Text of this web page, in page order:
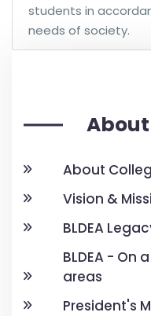
students in
needs of society.
About
About
Vision &
BLDEA
BLDEA - On
areas
President's